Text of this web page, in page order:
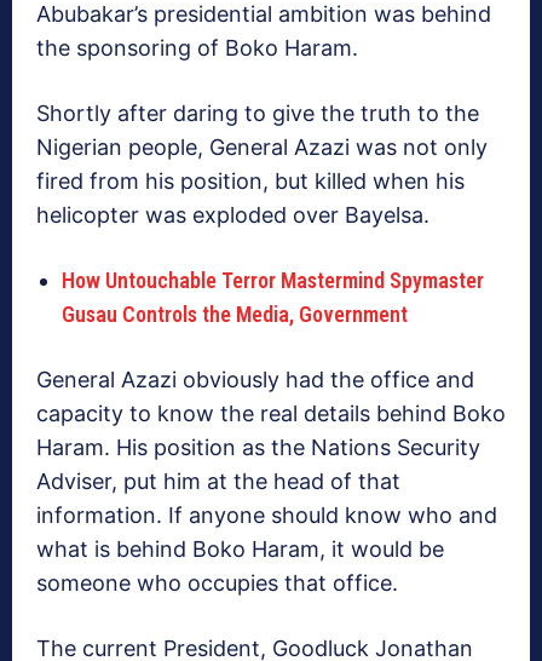
Abubakar’s presidential ambition was behind
the sponsoring of Boko Haram.
Shortly after daring to give the truth to the
Nigerian people, General Azazi was not only
fired from his position, but killed when his
helicopter was exploded over Bayelsa.
How Untouchable Terror Mastermind Spymaster
Gusau Controls the Media, Government
General Azazi obviously had the office and
capacity to know the real details behind Boko
Haram. His position as the Nations Security
Adviser, put him at the head of that
information. If anyone should know who and
what is behind Boko Haram, it would be
someone who occupies that office.
The current President, Goodluck Jonathan